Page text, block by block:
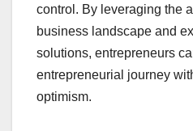
control. By leveraging the
business landscape and
solutions, entrepreneurs
entrepreneurial journey
optimism.